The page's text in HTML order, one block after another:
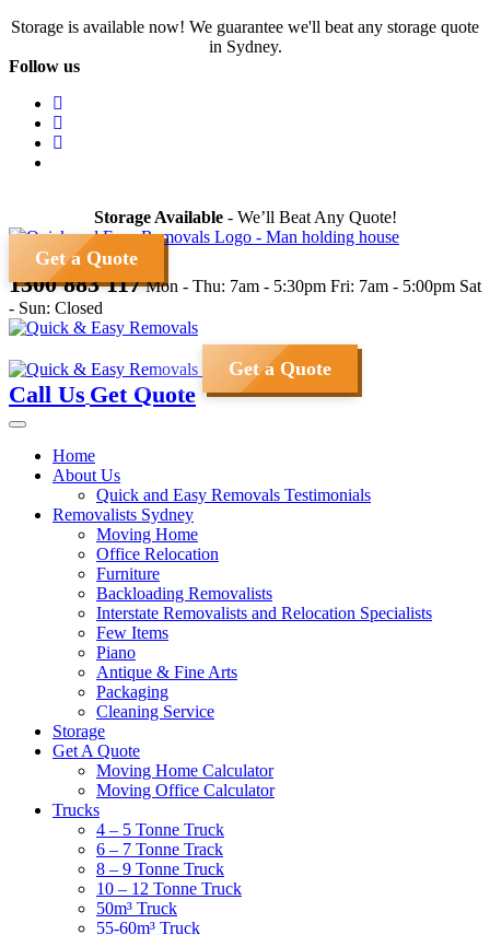
Skip
content
Storage is available now! We guarantee we'll beat any storage quote
in Sydney.
Follow us
Storage Available- We’ll Beat Any Quote!
Get a Quote
1300 883 117 Mon - Thu: 7am - 5:30pm Fri: 7am - 5:00pm Sat
- Sun: Closed
Get a Quote
Call Us Get Quote
Home
About Us
Quick and Easy Removals Testimonials
Removalists Sydney
Moving Home
Office Relocation
Furniture
Backloading Removalists
Interstate Removalists and Relocation Specialists
Few Items
Piano
Antique & Fine Arts
Packaging
Cleaning Service
Storage
Get A Quote
Moving Home Calculator
Moving Office Calculator
Trucks
4 – 5 Tonne Truck
6 – 7 Tonne Track
8 – 9 Tonne Truck
10 – 12 Tonne Truck
50m³ Truck
55-60m³ Truck